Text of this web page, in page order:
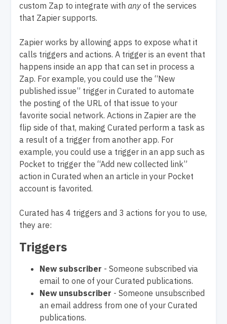
custom Zap to integrate withany of the services
that Zapier supports.
Zapier works by allowing apps to expose what it
calls triggers and actions. A trigger is an event that
happens inside an app that can set in process a
Zap. For example, you could use the “New
published issue” trigger in Curated to automate
the posting of the URL of that issue to your
favorite social network. Actions in Zapier are the
flip side of that, making Curated perform a task as
a result of a trigger from another app. For
example, you could use a trigger in an app such as
Pocket to trigger the “Add new collected link”
action in Curated when an article in your Pocket
account is favorited.
Curated has 4 triggers and 3 actions for you to use,
they are:
Triggers
New subscriber - Someone subscribed via
email to one of your Curated publications.
New unsubscriber - Someone unsubscribed
an email address from one of your Curated
publications.